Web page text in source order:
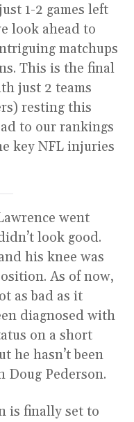
1-2 games left
look ahead to
matchups
This is the final
just 2 teams
resting this
to our rankings
key NFL injuries
went
look good.
his knee was
As of now,
as bad as it
diagnosed with
on a short
he hasn’t been
Doug Pederson.
is finally set to